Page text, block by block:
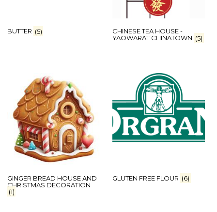
BUTTER (5)
CHINESE TEA HOUSE -
YAOWARAT CHINATOWN (5)
GINGER BREAD HOUSE AND
CHRISTMAS DECORATION
(1)
GLUTEN FREE FLOUR (6)